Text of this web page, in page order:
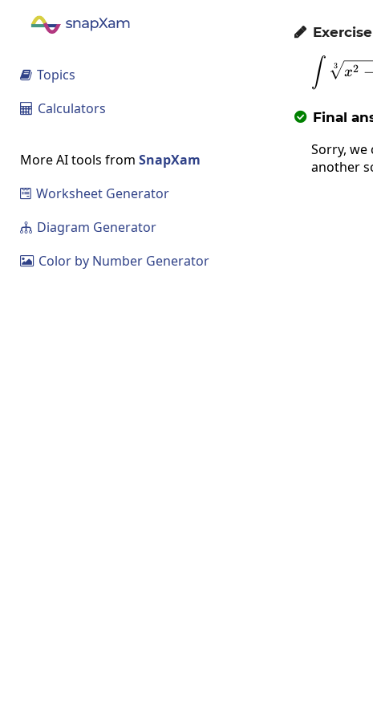
 Topics
 Calculators
More AI tools from SnapXam
 Worksheet Generator
 Diagram Generator
 Color by Number Generator
 Exercise
∫ 3 x2 −
 Final
Sorry,
another